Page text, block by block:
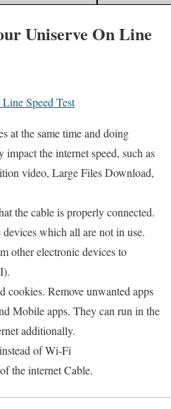
Uniserve On Line
Speed Test
at the same time and doing
impact the internet speed, such as
video, Large Files Download,
the cable is properly connected.
which all are not in use.
other electronic devices to
cookies. Remove unwanted apps
Mobile apps. They can run in the
additionally.
of Wi-Fi
the internet Cable.